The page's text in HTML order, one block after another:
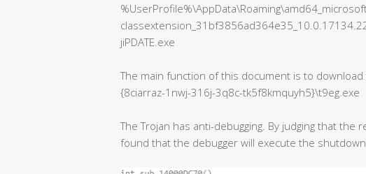
jiPDATE.exe
The main function of this document is to
{8ciarraz-1nwj-316j-3q8c-tk5f8kmquyh5}\t9eg.exe
The Trojan has anti-debugging. By judging that the
found that the debugger will execute the